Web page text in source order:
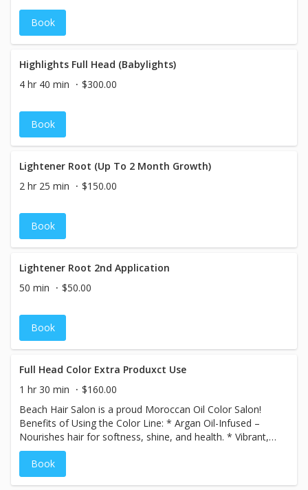
Book
Highlights Full Head (Babylights)
4 hr 40 min
$300.00
Book
Lightener Root (Up To 2 Month Growth)
2 hr 25 min
$150.00
Book
Lightener Root 2nd Application
50 min
$50.00
Book
Full Head Color Extra Produxct Use
1 hr 30 min
$160.00
Beach Hair Salon is a proud Moroccan Oil Color Salon!
Benefits of Using the Color Line: * Argan Oil-Infused –
Nourishes hair for softness, shine, and health. * Vibrant,
Long-Lasting Color – Rich, fade-resistant results. *
Ammonia-Free Options – Gentle on hair with less odor. *
Excellent Gray Coverage – Even, natural-looking results. *
Book